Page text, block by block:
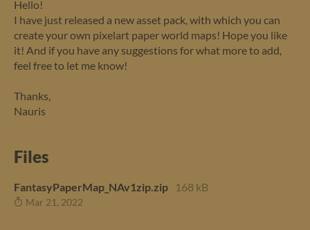
Hello!
I have just released a new asset pack, with which you can
create your own pixelart paper world maps! Hope you like
it! And if you have any suggestions for what more to add,
feel free to let me know!
Thanks,
Nauris
Files
FantasyPaperMap_NAv1zip.zip 168 kB
Mar 21, 2022